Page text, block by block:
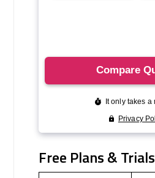
Free Plans & Trials